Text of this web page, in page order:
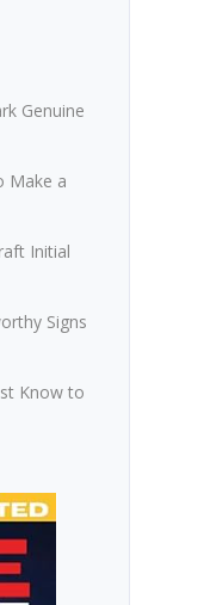
Genuine
Make a
Initial
Signs
Know to